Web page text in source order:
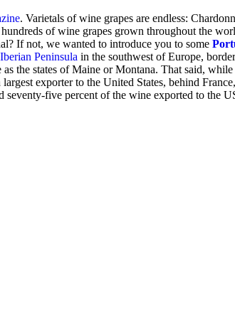
. Varietals of wine grapes are endless:
of wine grapes grown throughout the
If not, we wanted to introduce you to some
Iberian Peninsula in the southwest of Europe,
the states of Maine or Montana. That said,
exporter to the United States, behind
five percent of the wine exported to the